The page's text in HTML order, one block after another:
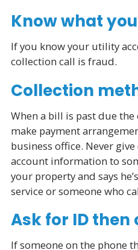
Know what
If you know your utility
collection call is fraud.
Collection
When a bill is past due
make payment
business office. Never
account information to
your property and says
service or someone who
Ask for ID
If someone on the phone